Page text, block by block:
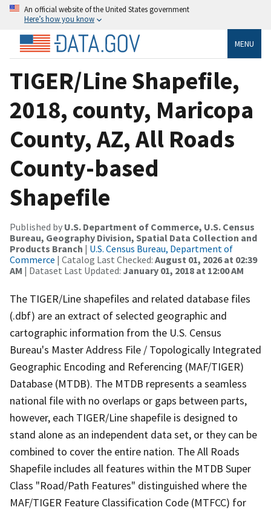
An official website of the United States government
Here’s how you know
MENU
TIGER/Line Shapefile,
2018, county, Maricopa
County, AZ, All Roads
County-based
Shapefile
Published by U.S. Department of Commerce, U.S. Census
Bureau, Geography Division, Spatial Data Collection and
Products Branch | U.S. Census Bureau, Department of
Commerce | Catalog Last Checked: August 01, 2026 at 02:39
AM | Dataset Last Updated: January 01, 2018 at 12:00 AM
The TIGER/Line shapefiles and related database files
(.dbf) are an extract of selected geographic and
cartographic information from the U.S. Census
Bureau's Master Address File / Topologically Integrated
Geographic Encoding and Referencing (MAF/TIGER)
Database (MTDB). The MTDB represents a seamless
national file with no overlaps or gaps between parts,
however, each TIGER/Line shapefile is designed to
stand alone as an independent data set, or they can be
combined to cover the entire nation. The All Roads
Shapefile includes all features within the MTDB Super
Class "Road/Path Features" distinguished where the
MAF/TIGER Feature Classification Code (MTFCC) for